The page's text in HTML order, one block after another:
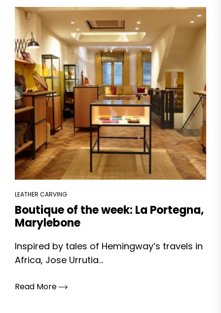
LEATHER CARVING
Boutique of the week: La Portegna,
Marylebone
Inspired by tales of Hemingway’s travels in
Africa, Jose Urrutia...
Read More